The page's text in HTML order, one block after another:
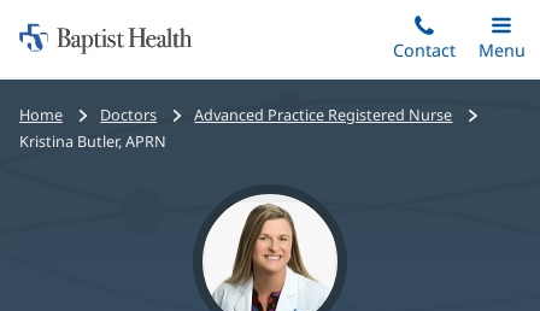
to
main
content
Home:
Baptist
Health
Contact
Toggle
Main
Menu
Bread
crumbs
Home Doctors
Advanced Practice Registered Nurse
Kristina Butler, APRN